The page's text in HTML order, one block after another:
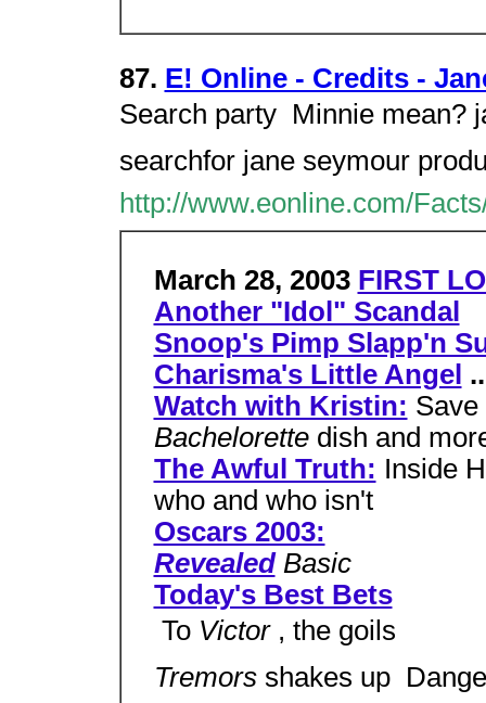
87. E! Online - Credits -
Search party  Minnie
searchfor jane seymour
http://www.eonline.com/
March 28, 2003 FIRST
Another "Idol" Scandal
Snoop's Pimp Slapp'n
Charisma's Little Angel
Watch with Kristin: Save
Bachelorette dish and
The Awful Truth: Inside
who and who isn't
Oscars 2003:
Revealed Basic
Today's Best Bets
 To Victor , the goils
Tremors shakes up 